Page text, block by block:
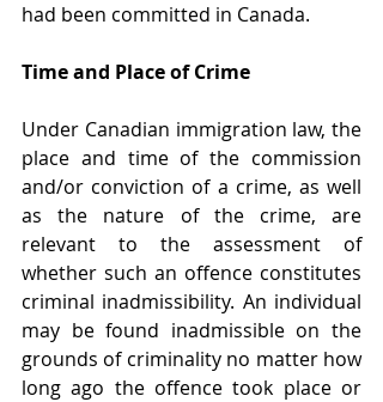
had been committed in Canada.
Time and Place of Crime
Under Canadian immigration law, the
place and time of the commission
and/or conviction of a crime, as well
as the nature of the crime, are
relevant to the assessment of
whether such an offence constitutes
criminal inadmissibility. An individual
may be found inadmissible on the
grounds of criminality no matter how
long ago the offence took place or